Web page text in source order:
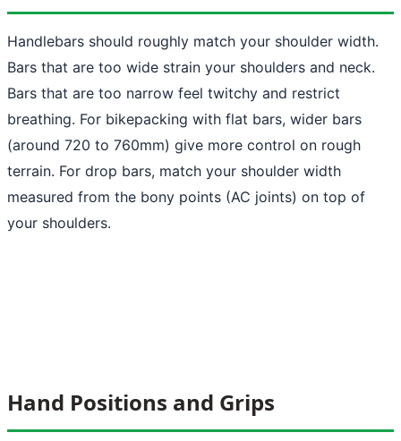
Handlebars should roughly match your shoulder width.
Bars that are too wide strain your shoulders and neck.
Bars that are too narrow feel twitchy and restrict
breathing. For bikepacking with flat bars, wider bars
(around 720 to 760mm) give more control on rough
terrain. For drop bars, match your shoulder width
measured from the bony points (AC joints) on top of
your shoulders.
Hand Positions and Grips